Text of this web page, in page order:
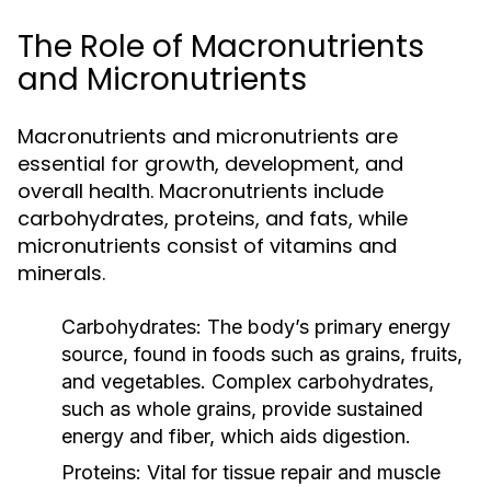
The Role of Macronutrients
and Micronutrients
Macronutrients and micronutrients are
essential for growth, development, and
overall health. Macronutrients include
carbohydrates, proteins, and fats, while
micronutrients consist of vitamins and
minerals.
Carbohydrates: The body’s primary energy
source, found in foods such as grains, fruits,
and vegetables. Complex carbohydrates,
such as whole grains, provide sustained
energy and fiber, which aids digestion.
Proteins: Vital for tissue repair and muscle